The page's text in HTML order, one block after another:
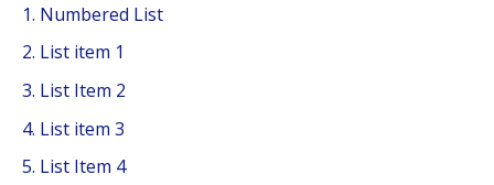
Numbered List
List item 1
List Item 2
List item 3
List Item 4